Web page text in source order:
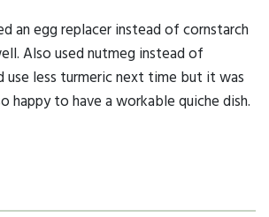
an egg replacer instead of cornstarch
Also used nutmeg instead of
use less turmeric next time but it was
happy to have a workable quiche dish.